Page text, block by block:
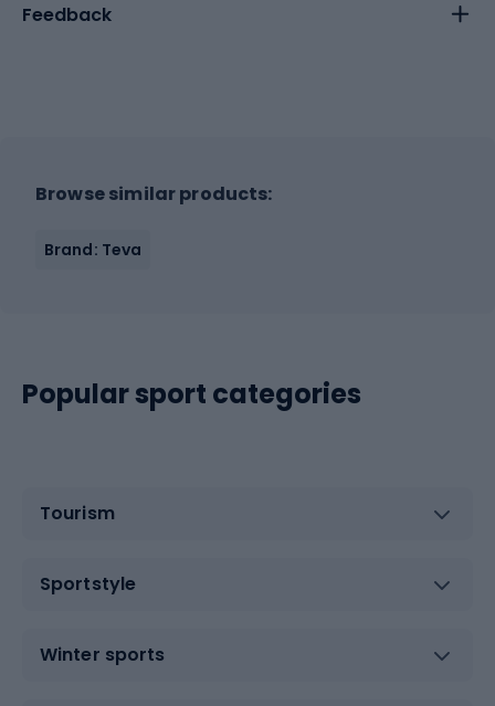
Feedback
Browse similar products:
Brand: Teva
Popular sport categories
Tourism
Sportstyle
Winter sports